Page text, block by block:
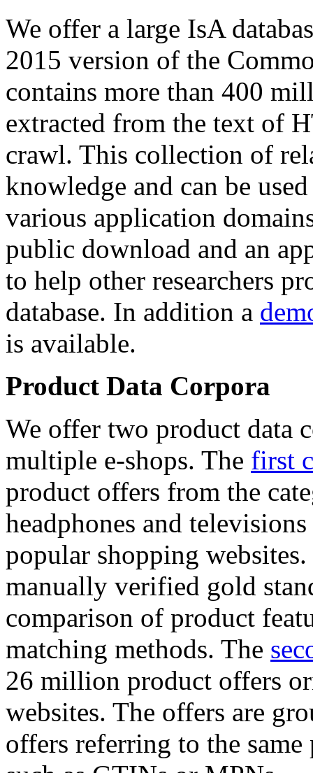
We offer a large IsA
2015 version of the
contains more than 400
extracted from the text of
crawl. This collection of
knowledge and can be
various application
public download and an
to help other researchers
database. In addition a
is available.
Product Data Corpora
We offer two product data
multiple e-shops. The first
product offers from the
headphones and
popular shopping
manually verified gold
comparison of product
matching methods. The
26 million product offers
websites. The offers are
offers referring to the